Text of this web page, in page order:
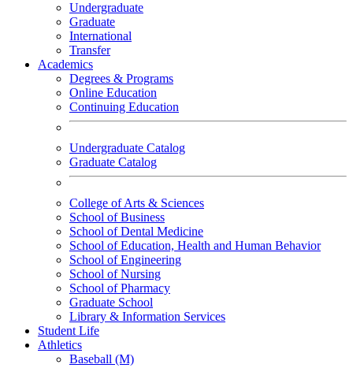
Undergraduate
Graduate
International
Transfer
Academics
Degrees & Programs
Online Education
Continuing Education
Undergraduate Catalog
Graduate Catalog
College of Arts & Sciences
School of Business
School of Dental Medicine
School of Education, Health and Human Behavior
School of Engineering
School of Nursing
School of Pharmacy
Graduate School
Library & Information Services
Student Life
Athletics
Baseball (M)